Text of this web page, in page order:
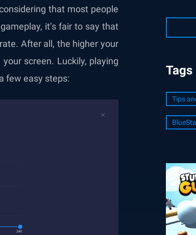
that most people
it’s fair to say that
After all, the higher your
screen. Luckily, playing
few easy steps:
Tags
Tips